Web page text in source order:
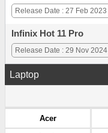
Release Date : 27 Feb 2023
Infinix Hot 11 Pro
Release Date : 29 Nov 2024
Laptop
Acer